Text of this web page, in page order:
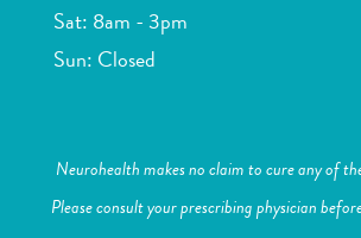
Sat: 8am - 3pm
Sun: Closed
Neurohealth makes no claim to cure any of
Please consult your prescribing physician